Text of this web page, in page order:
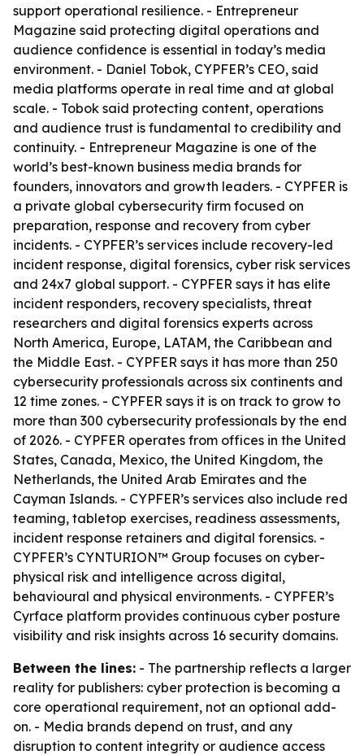
support operational resilience. - Entrepreneur
Magazine said protecting digital operations and
audience confidence is essential in today’s media
environment. - Daniel Tobok, CYPFER’s CEO, said
media platforms operate in real time and at global
scale. - Tobok said protecting content, operations
and audience trust is fundamental to credibility and
continuity. - Entrepreneur Magazine is one of the
world’s best-known business media brands for
founders, innovators and growth leaders. - CYPFER is
a private global cybersecurity firm focused on
preparation, response and recovery from cyber
incidents. - CYPFER’s services include recovery-led
incident response, digital forensics, cyber risk services
and 24x7 global support. - CYPFER says it has elite
incident responders, recovery specialists, threat
researchers and digital forensics experts across
North America, Europe, LATAM, the Caribbean and
the Middle East. - CYPFER says it has more than 250
cybersecurity professionals across six continents and
12 time zones. - CYPFER says it is on track to grow to
more than 300 cybersecurity professionals by the end
of 2026. - CYPFER operates from offices in the United
States, Canada, Mexico, the United Kingdom, the
Netherlands, the United Arab Emirates and the
Cayman Islands. - CYPFER’s services also include red
teaming, tabletop exercises, readiness assessments,
incident response retainers and digital forensics. -
CYPFER’s CYNTURION™ Group focuses on cyber-
physical risk and intelligence across digital,
behavioural and physical environments. - CYPFER’s
Cyrface platform provides continuous cyber posture
visibility and risk insights across 16 security domains.
Between the lines: - The partnership reflects a larger
reality for publishers: cyber protection is becoming a
core operational requirement, not an optional add-
on. - Media brands depend on trust, and any
disruption to content integrity or audience access